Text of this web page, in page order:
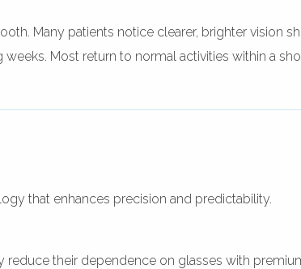
Many patients notice clearer, brighter vision
Most return to normal activities within a
that enhances precision and predictability.
reduce their dependence on glasses with